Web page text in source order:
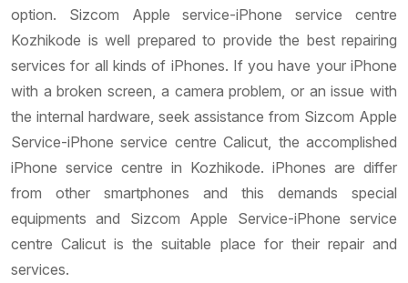
option. Sizcom Apple service-iPhone service centre
Kozhikode is well prepared to provide the best repairing
services for all kinds of iPhones. If you have your iPhone
with a broken screen, a camera problem, or an issue with
the internal hardware, seek assistance from Sizcom Apple
Service-iPhone service centre Calicut, the accomplished
iPhone service centre in Kozhikode. iPhones are differ
from other smartphones and this demands special
equipments and Sizcom Apple Service-iPhone service
centre Calicut is the suitable place for their repair and
services.